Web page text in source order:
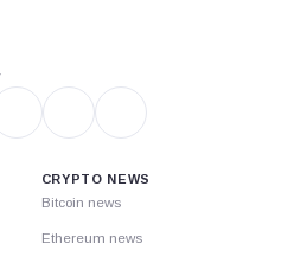
CRYPTO NEWS
Bitcoin news
Ethereum news